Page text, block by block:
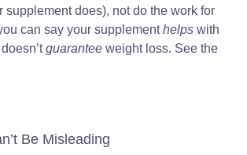
supplement does), not do the work for
can say your supplementhelps with
guarantee weight loss. See the
Be Misleading